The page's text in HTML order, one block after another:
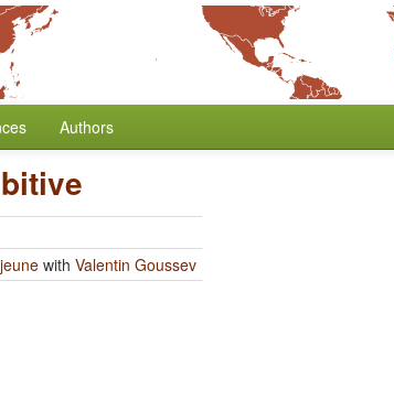
Authors
with Valentin Goussev